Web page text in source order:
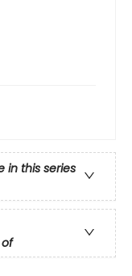
in this series